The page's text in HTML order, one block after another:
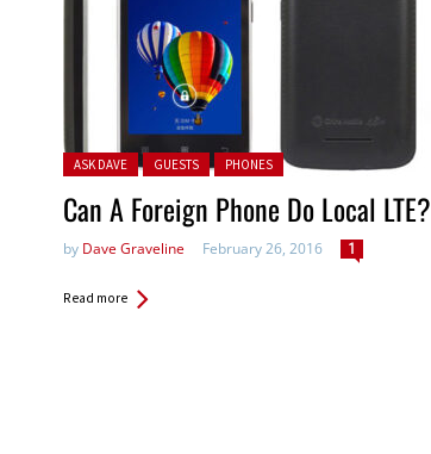
Posted in:
ASK DAVE GUESTS PHONES
Can A Foreign Phone Do Local LTE?
by Dave Graveline February 26, 2016 1
Read more